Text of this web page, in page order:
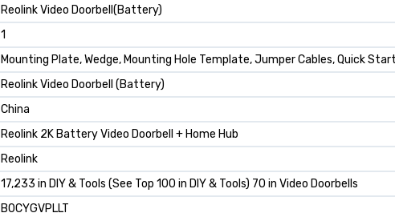
Reolink Video Doorbell(Battery)
1
Mounting Plate, Wedge, Mounting Hole Template, Jumper Cables, Quick
Reolink Video Doorbell (Battery)
China
Reolink 2K Battery Video Doorbell + Home Hub
Reolink
17,233 in DIY & Tools (See Top 100 in DIY & Tools) 70 in Video Doorbells
B0CYGVPLLT